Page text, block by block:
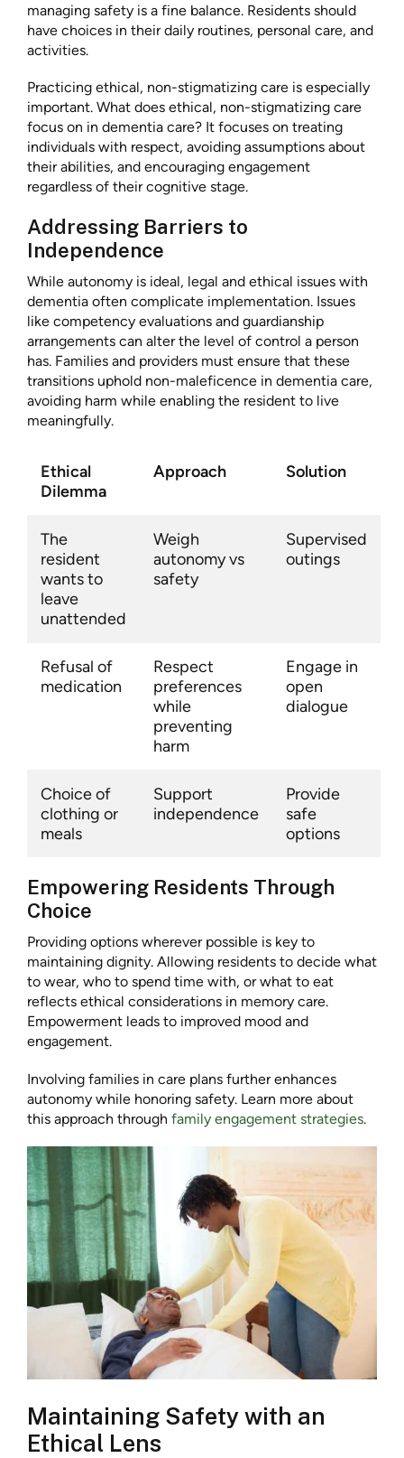
managing safety is a fine balance. Residents should
have choices in their daily routines, personal care, and
activities.
Practicing ethical, non-stigmatizing care is especially
important. What does ethical, non-stigmatizing care
focus on in dementia care? It focuses on treating
individuals with respect, avoiding assumptions about
their abilities, and encouraging engagement
regardless of their cognitive stage.
Addressing Barriers to
Independence
While autonomy is ideal, legal and ethical issues with
dementia often complicate implementation. Issues
like competency evaluations and guardianship
arrangements can alter the level of control a person
has. Families and providers must ensure that these
transitions uphold non-maleficence in dementia care,
avoiding harm while enabling the resident to live
meaningfully.
Ethical
Dilemma
Approach Solution
The
resident
wants to
leave
unattended
Weigh
autonomy vs
safety
Supervised
outings
Refusal of
medication
Respect
preferences
while
preventing
harm
Engage in
open
dialogue
Choice of
clothing or
meals
Support
independence
Provide
safe
options
Empowering Residents Through
Choice
Providing options wherever possible is key to
maintaining dignity. Allowing residents to decide what
to wear, who to spend time with, or what to eat
reflects ethical considerations in memory care.
Empowerment leads to improved mood and
engagement.
Involving families in care plans further enhances
autonomy while honoring safety. Learn more about
this approach through family engagement strategies.
Maintaining Safety with an
Ethical Lens